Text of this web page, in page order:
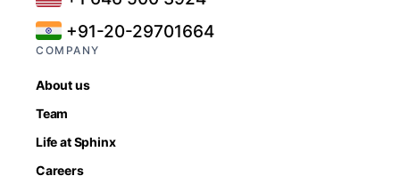
+91-20-29701664
COMPANY
About us
Team
Life at Sphinx
Careers